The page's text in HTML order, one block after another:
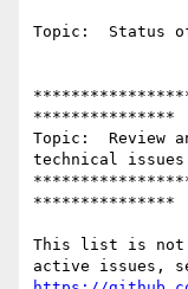
Topic:  Status
***************
Topic:  Review
technical issues
***************
This list is not